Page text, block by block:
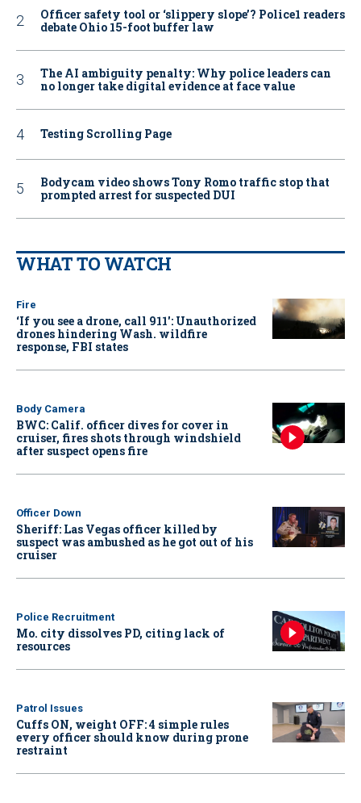
Officer safety tool or ‘slippery slope’? Police1 readers
debate Ohio 15-foot buffer law
The AI ambiguity penalty: Why police leaders can
no longer take digital evidence at face value
Testing Scrolling Page
Bodycam video shows Tony Romo traffic stop that
prompted arrest for suspected DUI
WHAT TO WATCH
Fire
‘If you see a drone, call 911': Unauthorized
drones hindering Wash. wildfire
response, FBI states
Body Camera
BWC: Calif. officer dives for cover in
cruiser, fires shots through windshield
after suspect opens fire
Officer Down
Sheriff: Las Vegas officer killed by
suspect was ambushed as he got out of his
cruiser
Police Recruitment
Mo. city dissolves PD, citing lack of
resources
Patrol Issues
Cuffs ON, weight OFF: 4 simple rules
every officer should know during prone
restraint